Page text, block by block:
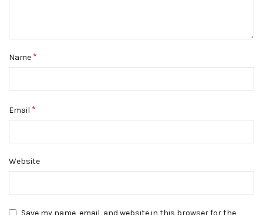
Name *
Email *
Website
Save my name, email, and website in this browser for the